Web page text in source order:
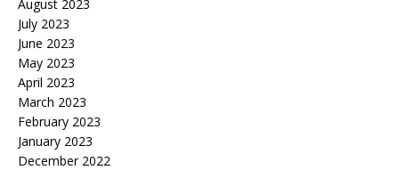
August 2023
July 2023
June 2023
May 2023
April 2023
March 2023
February 2023
January 2023
December 2022